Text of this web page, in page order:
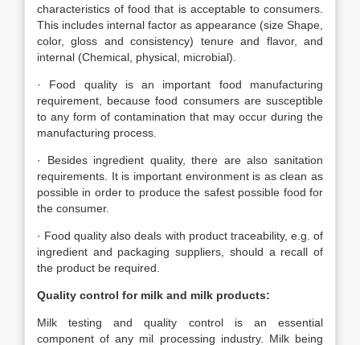
characteristics of food that is acceptable to consumers.
This includes internal factor as appearance (size Shape,
color, gloss and consistency) tenure and flavor, and
internal (Chemical, physical, microbial).
· Food quality is an important food manufacturing
requirement, because food consumers are susceptible
to any form of contamination that may occur during the
manufacturing process.
· Besides ingredient quality, there are also sanitation
requirements. It is important environment is as clean as
possible in order to produce the safest possible food for
the consumer.
· Food quality also deals with product traceability, e.g. of
ingredient and packaging suppliers, should a recall of
the product be required.
Quality control for milk and milk products:
Milk testing and quality control is an essential
component of any mil processing industry. Milk being